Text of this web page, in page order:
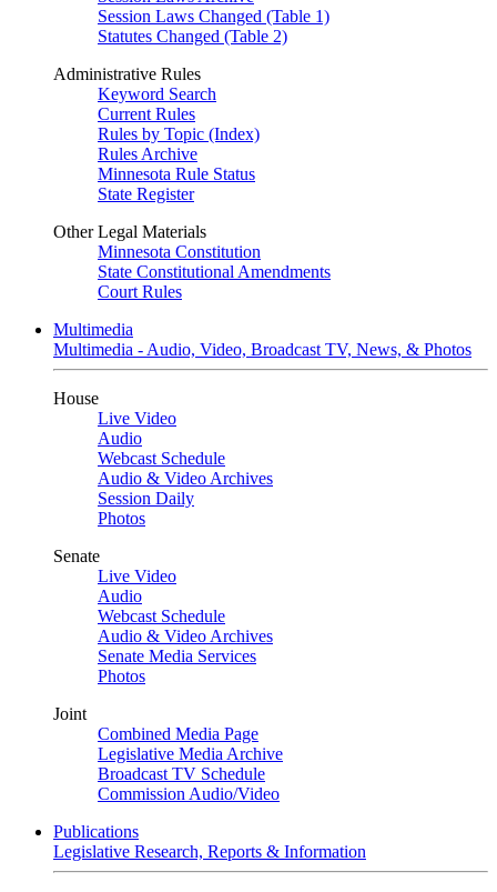
Session Laws Changed (Table 1)
Statutes Changed (Table 2)
Administrative Rules
Keyword Search
Current Rules
Rules by Topic (Index)
Rules Archive
Minnesota Rule Status
State Register
Other Legal Materials
Minnesota Constitution
State Constitutional Amendments
Court Rules
Multimedia
Multimedia - Audio, Video, Broadcast TV, News, & Photos
House
Live Video
Audio
Webcast Schedule
Audio & Video Archives
Session Daily
Photos
Senate
Live Video
Audio
Webcast Schedule
Audio & Video Archives
Senate Media Services
Photos
Joint
Combined Media Page
Legislative Media Archive
Broadcast TV Schedule
Commission Audio/Video
Publications
Legislative Research, Reports & Information